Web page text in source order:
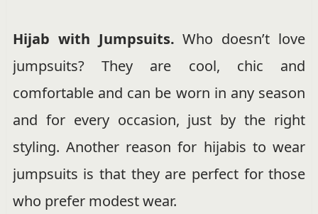
Hijab with Jumpsuits. Who doesn’t love
jumpsuits? They are cool, chic and
comfortable and can be worn in any season
and for every occasion, just by the right
styling. Another reason for hijabis to wear
jumpsuits is that they are perfect for those
who prefer modest wear.